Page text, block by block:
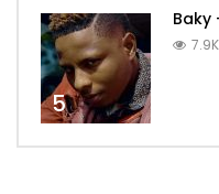
5
Baky
7.9K